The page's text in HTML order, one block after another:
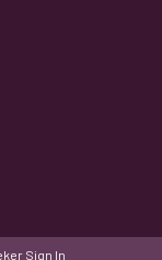
Sign In